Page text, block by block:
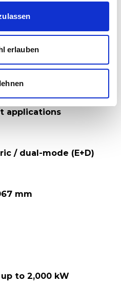
erlauben
and diagnosis
to move to a
applications
/ dual-mode (E+D)
mm
to 2,000 kW